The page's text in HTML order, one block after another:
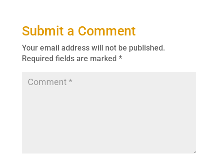
Submit a Comment
Your email address will not be published.
Required fields are marked *